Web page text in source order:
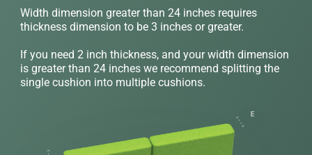
Width dimension greater than 24 inches requires
thickness dimension to be 3 inches or greater.
If you need 2 inch thickness, and your width dimension
is greater than 24 inches we recommend splitting the
single cushion into multiple cushions.